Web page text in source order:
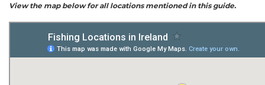
View the map below for all locations mentioned in this guide.